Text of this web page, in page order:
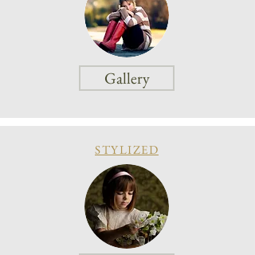
Gallery
STYLIZED